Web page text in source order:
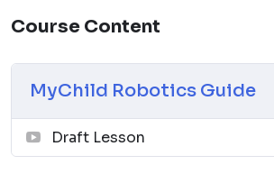
Course Content
MyChild Robotics Guide
Draft Lesson